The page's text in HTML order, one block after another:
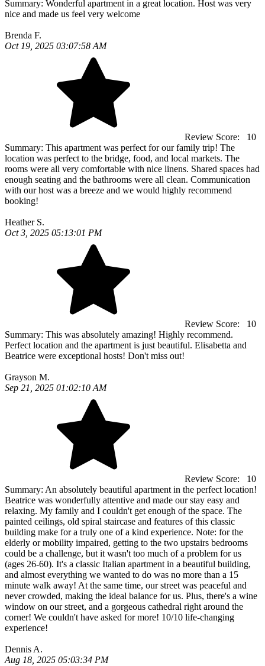
Summary: Wonderful apartment in a great location. Host was very
nice and made us feel very welcome
Brenda F.
Oct 19, 2025 03:07:58 AM
Review Score:
10
Summary: This apartment was perfect for our family trip! The
location was perfect to the bridge, food, and local markets. The
rooms were all very comfortable with nice linens. Shared spaces had
enough seating and the bathrooms were all clean. Communication
with our host was a breeze and we would highly recommend
booking!
Heather S.
Oct 3, 2025 05:13:01 PM
Review Score:
10
Summary: This was absolutely amazing! Highly recommend.
Perfect location and the apartment is just beautiful. Elisabetta and
Beatrice were exceptional hosts! Don't miss out!
Grayson M.
Sep 21, 2025 01:02:10 AM
Review Score:
10
Summary: An absolutely beautiful apartment in the perfect location!
Beatrice was wonderfully attentive and made our stay easy and
relaxing. My family and I couldn't get enough of the space. The
painted ceilings, old spiral staircase and features of this classic
building make for a truly one of a kind experience. Note: for the
elderly or mobility impaired, getting to the two upstairs bedrooms
could be a challenge, but it wasn't too much of a problem for us
(ages 26-60). It's a classic Italian apartment in a beautiful building,
and almost everything we wanted to do was no more than a 15
minute walk away! At the same time, our street was peaceful and
never crowded, making the ideal balance for us. Plus, there's a wine
window on our street, and a gorgeous cathedral right around the
corner! We couldn't have asked for more! 10/10 life-changing
experience!
Dennis A.
Aug 18, 2025 05:03:34 PM